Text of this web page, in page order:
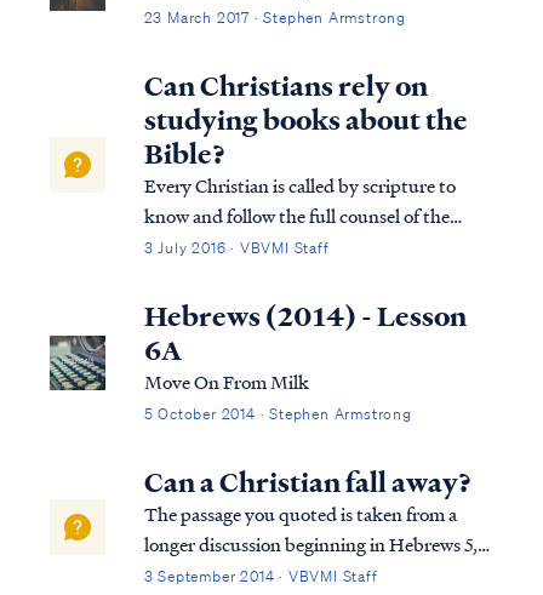
23 March 2017 · Stephen Armstrong
Can Christians rely on
studying books about the
Bible?
Every Christian is called by scripture to
know and follow the full counsel of the
word of God. Unfortunately, many
illiterate, and therefore they find the
prospect of studying the Bible itself to be a
daunti...
3 July 2016 · VBVMI Staff
Hebrews (2014) - Lesson
6A
Move On From Milk
5 October 2014 · Stephen Armstrong
Can a Christian fall away?
The passage you quoted is taken from a
longer discussion beginning in Hebrews 5,
so we must consider the full context in
3 September 2014 · VBVMI Staff